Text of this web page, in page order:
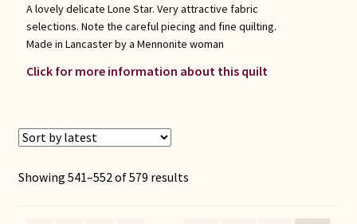
A lovely delicate Lone Star. Very attractive fabric
selections. Note the careful piecing and fine quilting.
Made in Lancaster by a Mennonite woman
Click for more information about this quilt
Showing 541–552 of 579 resultsSorted